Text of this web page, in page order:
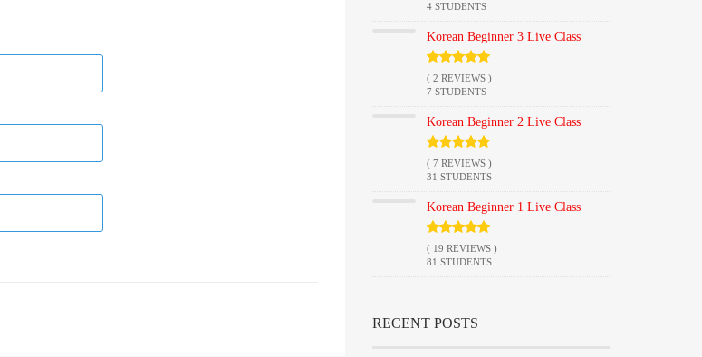
4 STUDENTS
Korean Beginner 3 Live Class
( 2 REVIEWS )
7 STUDENTS
Korean Beginner 2 Live Class
( 7 REVIEWS )
31 STUDENTS
Korean Beginner 1 Live Class
( 19 REVIEWS )
81 STUDENTS
RECENT POSTS